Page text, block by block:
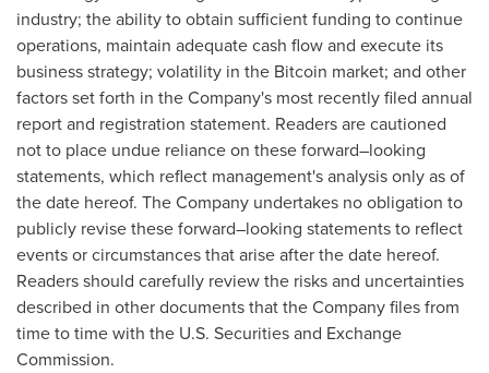
industry; the ability to obtain sufficient funding to continue
operations, maintain adequate cash flow and execute its
business strategy; volatility in the Bitcoin market; and other
factors set forth in the Company's most recently filed annual
report and registration statement. Readers are cautioned
not to place undue reliance on these forward–looking
statements, which reflect management's analysis only as of
the date hereof. The Company undertakes no obligation to
publicly revise these forward–looking statements to reflect
events or circumstances that arise after the date hereof.
Readers should carefully review the risks and uncertainties
described in other documents that the Company files from
time to time with the U.S. Securities and Exchange
Commission.